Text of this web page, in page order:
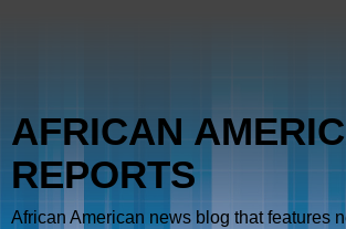
AFRICAN
REPORTS
African American news blog that features